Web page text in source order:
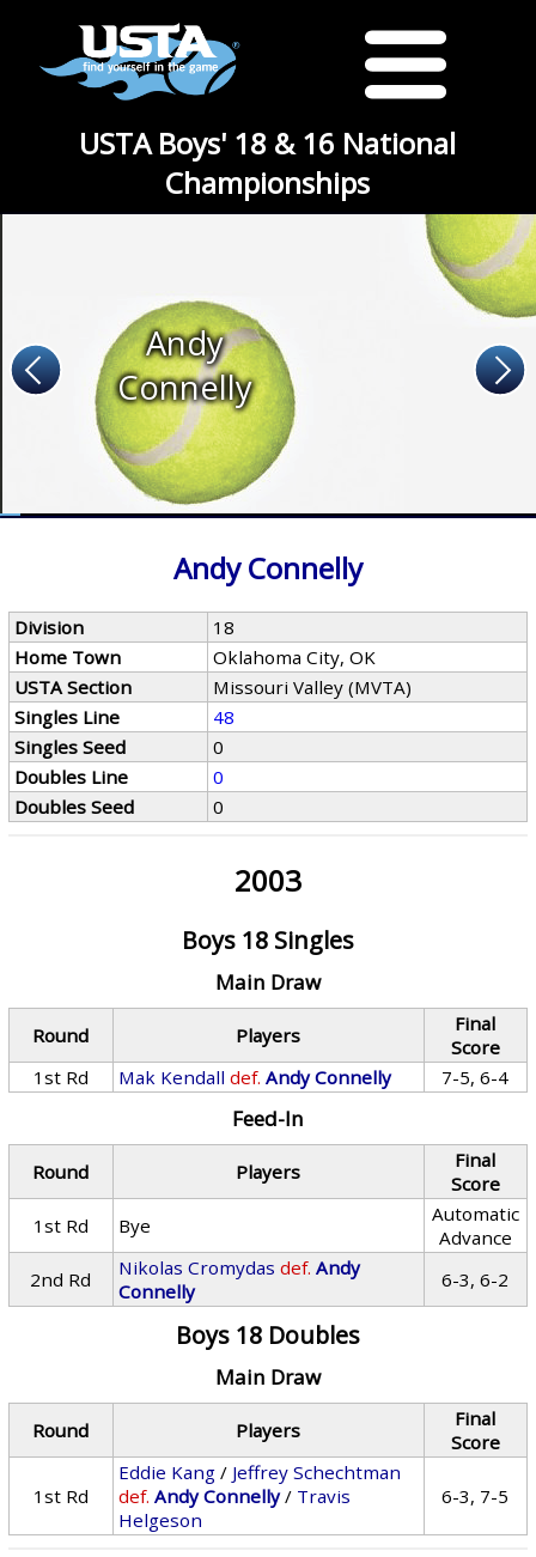
USTA Boys' 18 & 16 National
Championships
Andy
Connelly
Andy Connelly
Division
18
Home Town
Oklahoma City, OK
USTA Section
Missouri Valley (MVTA)
Singles Line
48
Singles Seed
0
Doubles Line
0
Doubles Seed
0
2003
Boys 18 Singles
Main Draw
Round Players
Final
Score
1st Rd
Mak Kendall def. Andy Connelly 7-5, 6-4
Feed-In
Round Players
Final
Score
1st Rd
Bye
Automatic
Advance
2nd Rd
Nikolas Cromydas def. Andy
Connelly
6-3, 6-2
Boys 18 Doubles
Main Draw
Round Players
Final
Score
1st Rd
Eddie Kang / Jeffrey Schechtman
def. Andy Connelly/ Travis
Helgeson
6-3, 7-5